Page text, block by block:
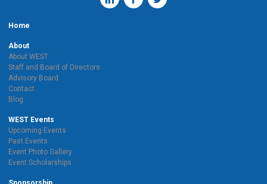
Home
About
About WEST
Staff and Board of Directors
Advisory Board
Contact
Blog
WEST Events
Upcoming Events
Past Events
Event Photo Gallery
Event Scholarships